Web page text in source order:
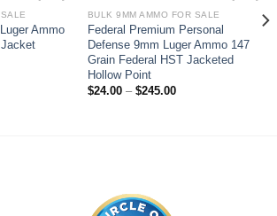
wishlist
Ammo
Add to wishlist
BULK 9MM AMMO FOR SALE
Federal Premium Personal
Defense 9mm Luger Ammo 147
Grain Federal HST Jacketed
Hollow Point
$24.00 – $245.00Price